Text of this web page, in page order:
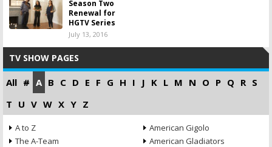
Season Two
Renewal for
HGTV Series
July 13, 2016
TV SHOW PAGES
All # A B C D E F G H I J K L M N O P Q R S
T U V W X Y Z
A to Z
The A-Team
American Gigolo
American Gladiators